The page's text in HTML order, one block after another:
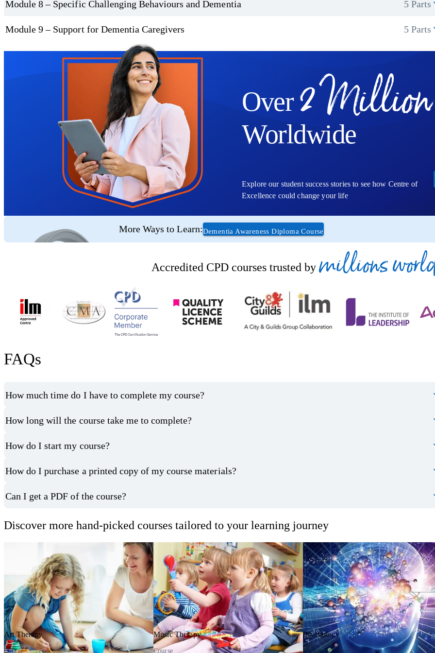
Module 8 – Specific Challenging Behaviours and Dementia 5 Parts
Module 9 – Support for Dementia Caregivers 5 Parts
Over 2 Million
Worldwide
Explore our student success stories to see how Centre of
Excellence could change your life
More Ways to Learn:Dementia Awareness Diploma Course
Accredited CPD courses trusted by millions
FAQs
How much time do I have to complete my course?
How long will the course take me to complete?
How do I start my course?
How do I purchase a printed copy of my course materials?
Can I get a PDF of the course?
Discover more hand-picked courses tailored to your learning journey
Art Therapy
Course
Music Therapy
Course
Psychology
Diploma Course